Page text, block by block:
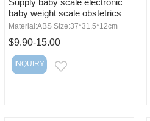
Supply baby scale electronic
baby weight scale obstetrics
Material:ABS Size:37*31.5*12cm
$9.90-15.00
INQUIRY